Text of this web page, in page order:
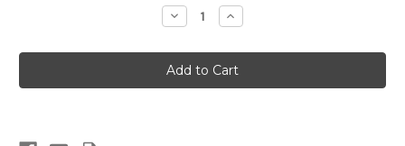
Decrease
Quantity
Dorset
Framed
Rectangle
Mirror
Increase
Quantity
Dorset
Framed
Rectangle
Mirror